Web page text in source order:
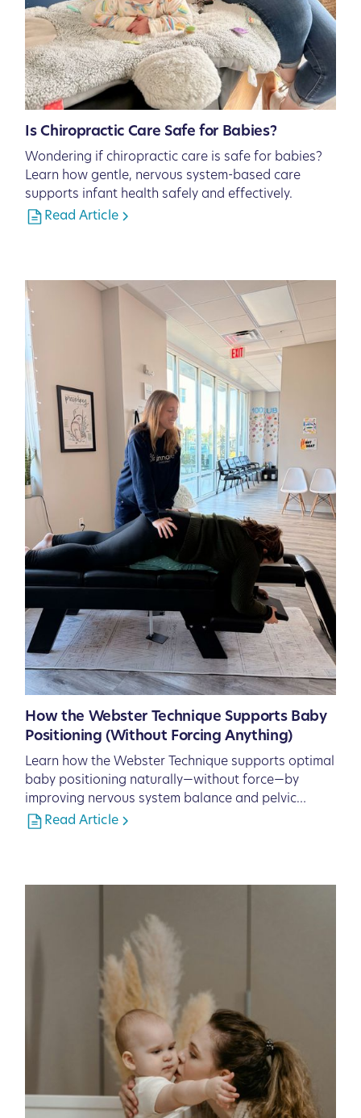
Is Chiropractic Care Safe for Babies?
Wondering if chiropractic care is safe for babies?
Learn how gentle, nervous system-based care
supports infant health safely and effectively.
Read Article
How the Webster Technique Supports Baby
Positioning (Without Forcing Anything)
Learn how the Webster Technique supports optimal
baby positioning naturally—without force—by
improving nervous system balance and pelvic
function.
Read Article